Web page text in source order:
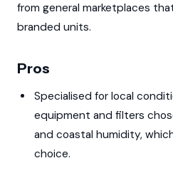
from general marketplaces
branded units.
Pros
Specialised for local
equipment and filters
and coastal humidity,
choice.